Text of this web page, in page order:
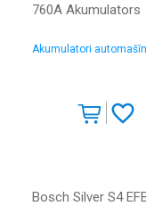
760A Akumulators
Akumulatori
Bosch Silver S4